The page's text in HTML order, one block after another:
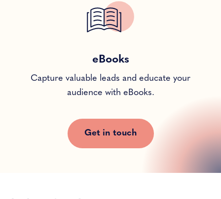
eBooks
Capture valuable leads and educate your
audience with eBooks.
Get in touch